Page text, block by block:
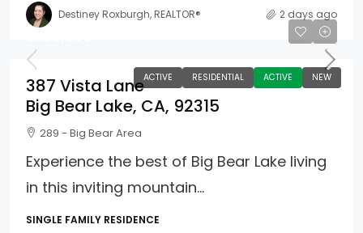
Destiney Roxburgh, REALTOR® 2 days ago
ACTIVE RESIDENTIAL ACTIVE NEW
387 Vista Lane
Big Bear Lake, CA, 92315
289 - Big Bear Area
Experience the best of Big Bear Lake living
in this inviting mountain...
SINGLE FAMILY RESIDENCE